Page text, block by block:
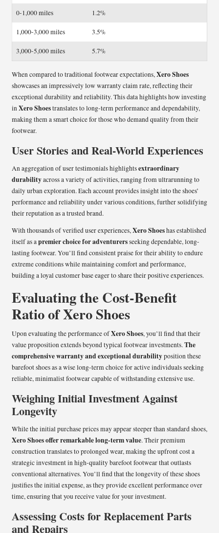
0-1,000 miles 1.2%
1,000-3,000 miles 3.5%
3,000-5,000 miles 5.7%
When compared to traditional footwear expectations,Xero Shoes
showcases an impressively low warranty claim rate, reflecting their
exceptional durability and reliability. This data highlights how investing
inXero Shoestranslates to long-term performance and dependability,
making them a smart choice for those who demand quality from their
footwear.
User Stories and Real-World Experiences
An aggregation of user testimonials highlightsextraordinary
durabilityacross a variety of activities, ranging from ultrarunning to
daily urban exploration. Each account provides insight into the shoes’
performance and reliability under various conditions, further solidifying
their reputation as a trusted brand.
With thousands of verified user experiences,Xero Shoeshas established
itself as apremier choice for adventurersseeking dependable, long-
lasting footwear. You’ll find consistent praise for their ability to endure
extreme conditions while maintaining comfort and performance,
building a loyal customer base eager to share their positive experiences.
Evaluating the Cost-Benefit
Ratio of Xero Shoes
Upon evaluating the performance ofXero Shoes, you’ll find that their
value proposition extends beyond typical footwear investments.The
comprehensive warranty and exceptional durabilityposition these
barefoot shoes as a wise long-term choice for active individuals seeking
reliable, minimalist footwear capable of withstanding extensive use.
Weighing Initial Investment Against
Longevity
While the initial purchase prices may appear steeper than standard shoes,
Xero Shoes offer remarkable long-term value. Their premium
construction translates to prolonged wear, making the upfront cost a
strategic investment in high-quality barefoot footwear that outlasts
conventional alternatives. You’ll find that the longevity of these shoes
justifies the initial expense, as they provide excellent performance over
time, ensuring that you receive value for your investment.
Assessing Costs for Replacement Parts
and Repairs